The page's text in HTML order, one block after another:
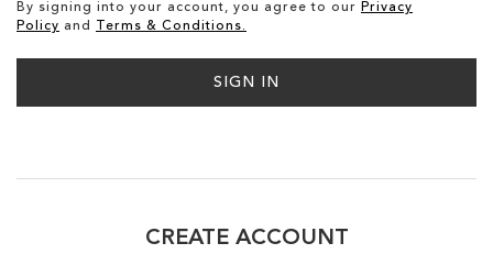
By signing into your account, you agree to our Privacy
Policy and Terms & Conditions.
SIGN IN
CREATE ACCOUNT